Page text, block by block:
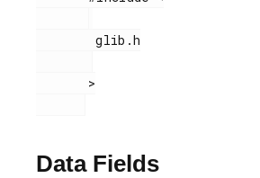
        glib.h
Data Fields